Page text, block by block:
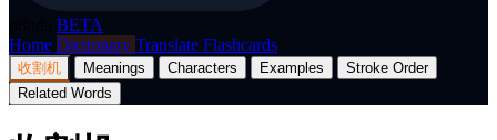
BETA
Home Dictionary Translate Flashcards
收割机 Meanings Characters Examples
Stroke Order
Related Words